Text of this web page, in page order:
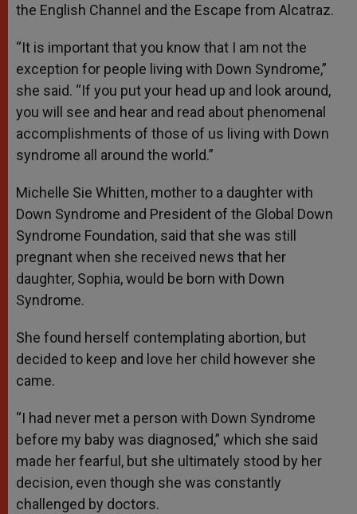
the English Channel and the Escape from Alcatraz.
“It is important that you know that I am not the
exception for people living with Down Syndrome,”
she said. “If you put your head up and look around,
you will see and hear and read about phenomenal
accomplishments of those of us living with Down
syndrome all around the world.”
Michelle Sie Whitten, mother to a daughter with
Down Syndrome and President of the Global Down
Syndrome Foundation, said that she was still
pregnant when she received news that her
daughter, Sophia, would be born with Down
Syndrome.
She found herself contemplating abortion, but
decided to keep and love her child however she
came.
“I had never met a person with Down Syndrome
before my baby was diagnosed,” which she said
made her fearful, but she ultimately stood by her
decision, even though she was constantly
challenged by doctors.